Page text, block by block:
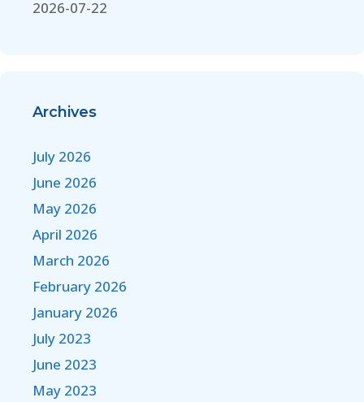
2026-07-22
Archives
July 2026
June 2026
May 2026
April 2026
March 2026
February 2026
January 2026
July 2023
June 2023
May 2023